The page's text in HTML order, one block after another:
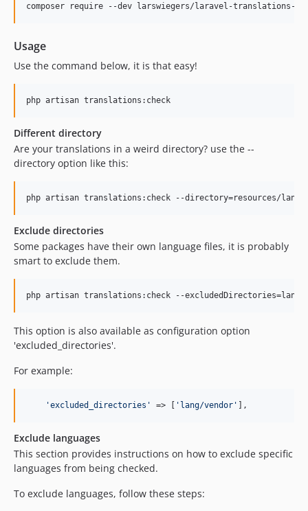
composer require --dev larswiegers/laravel-translations-
Usage
Use the command below, it is that easy!
php artisan translations:check
Different directory
Are your translations in a weird directory? use the --
directory option like this:
php artisan translations:check --directory=resources/lang
Exclude directories
Some packages have their own language files, it is probably
smart to exclude them.
php artisan translations:check --excludedDirectories=lang/
This option is also available as configuration option
'excluded_directories'.
For example:
'excluded_directories ' => [ ' lang/vendor ' ],
Exclude languages
This section provides instructions on how to exclude specific
languages from being checked.
To exclude languages, follow these steps: